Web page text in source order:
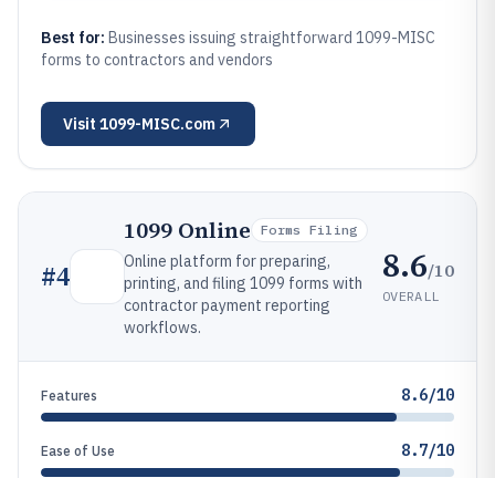
Best for: Businesses issuing straightforward 1099-MISC
forms to contractors and vendors
Visit 1099-MISC.com
#4
1099 Online Forms Filing
Online platform for preparing,
printing, and filing 1099 forms with
contractor payment reporting
workflows.
8.6/10
OVERALL
Features 8.6/10
Ease of Use 8.7/10